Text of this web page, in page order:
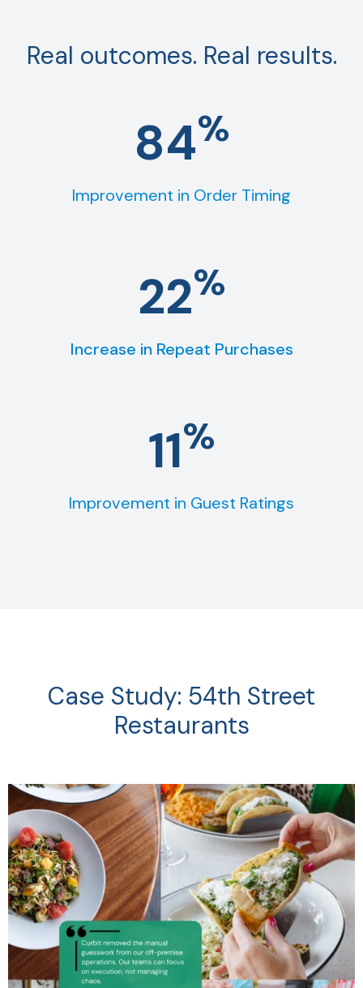
Real outcomes. Real results.
84%
Improvement in Order Timing
22%
Increase in Repeat Purchases
11%
Improvement in Guest Ratings
Case Study: 54th Street
Restaurants